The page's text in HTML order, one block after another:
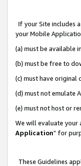
If your Site includes
your Mobile
(a) must be available
(b) must be free to
(c) must have original
(d) must not emulate
(e) must not host or
We will evaluate your
Application” for
These Guidelines